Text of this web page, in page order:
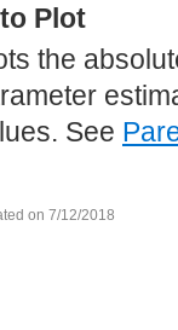
Plot
the
See
on 7/12/2018